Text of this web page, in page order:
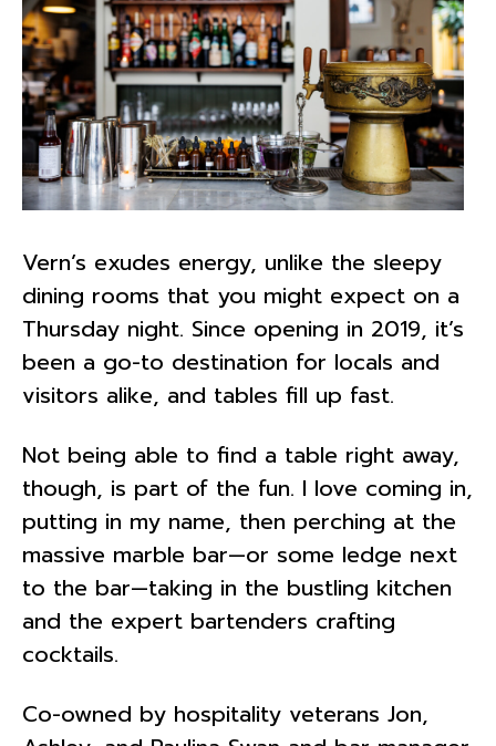
Vern’s exudes energy, unlike the sleepy
dining rooms that you might expect on a
Thursday night. Since opening in 2019, it’s
been a go-to destination for locals and
visitors alike, and tables fill up fast.
Not being able to find a table right away,
though, is part of the fun. I love coming in,
putting in my name, then perching at the
massive marble bar—or some ledge next
to the bar—taking in the bustling kitchen
and the expert bartenders crafting
cocktails.
Co-owned by hospitality veterans Jon,